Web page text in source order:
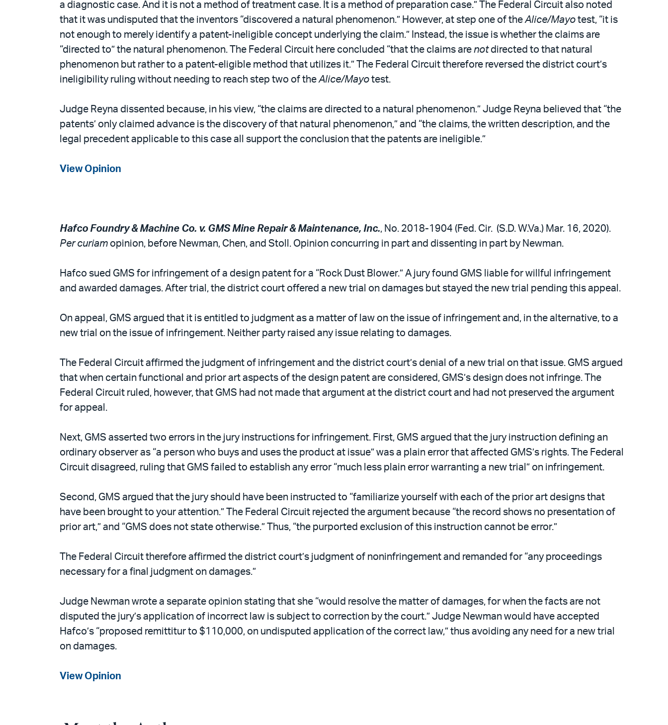
a diagnostic case. And it is not a method of treatment case. It is a method of preparation case.” The Federal Circuit also noted
that it was undisputed that the inventors “discovered a natural phenomenon.” However, at step one of the Alice/Mayo test, “it is
not enough to merely identify a patent-ineligible concept underlying the claim.” Instead, the issue is whether the claims are
“directed to” the natural phenomenon. The Federal Circuit here concluded “that the claims are notdirected to that natural
phenomenon but rather to a patent-eligible method that utilizes it.” The Federal Circuit therefore reversed the district court’s
ineligibility ruling without needing to reach step two of the Alice/Mayo test.
Judge Reyna dissented because, in his view, “the claims are directed to a natural phenomenon.” Judge Reyna believed that “the
patents’ only claimed advance is the discovery of that natural phenomenon,” and “the claims, the written description, and the
legal precedent applicable to this case all support the conclusion that the patents are ineligible.”
View Opinion
Hafco Foundry & Machine Co. v. GMS Mine Repair & Maintenance, Inc., No. 2018-1904 (Fed. Cir. (S.D. W.Va.) Mar. 16, 2020).
Per curiam opinion, before Newman, Chen, and Stoll. Opinion concurring in part and dissenting in part by Newman.
Hafco sued GMS for infringement of a design patent for a “Rock Dust Blower.” A jury found GMS liable for willful infringement
and awarded damages. After trial, the district court offered a new trial on damages but stayed the new trial pending this appeal.
On appeal, GMS argued that it is entitled to judgment as a matter of law on the issue of infringement and, in the alternative, to a
new trial on the issue of infringement. Neither party raised any issue relating to damages.
The Federal Circuit affirmed the judgment of infringement and the district court’s denial of a new trial on that issue. GMS argued
that when certain functional and prior art aspects of the design patent are considered, GMS’s design does not infringe. The
Federal Circuit ruled, however, that GMS had not made that argument at the district court and had not preserved the argument
for appeal.
Next, GMS asserted two errors in the jury instructions for infringement. First, GMS argued that the jury instruction defining an
ordinary observer as “a person who buys and uses the product at issue” was a plain error that affected GMS’s rights. The Federal
Circuit disagreed, ruling that GMS failed to establish any error “much less plain error warranting a new trial” on infringement.
Second, GMS argued that the jury should have been instructed to “familiarize yourself with each of the prior art designs that
have been brought to your attention.” The Federal Circuit rejected the argument because “the record shows no presentation of
prior art,” and “GMS does not state otherwise.” Thus, “the purported exclusion of this instruction cannot be error.”
The Federal Circuit therefore affirmed the district court’s judgment of noninfringement and remanded for “any proceedings
necessary for a final judgment on damages.”
Judge Newman wrote a separate opinion stating that she “would resolve the matter of damages, for when the facts are not
disputed the jury’s application of incorrect law is subject to correction by the court.” Judge Newman would have accepted
Hafco’s “proposed remittitur to $110,000, on undisputed application of the correct law,” thus avoiding any need for a new trial
on damages.
View Opinion